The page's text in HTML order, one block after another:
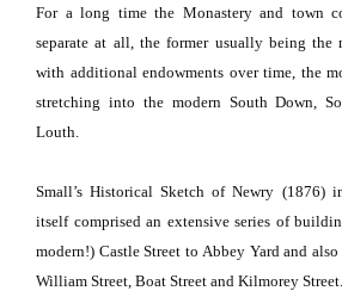
For a long time the Monastery and town
separate at all, the former usually being the
with additional endowments over time, the
stretching into the modern South Down,
Louth
Small’s Historical Sketch of Newry (1876)
itself comprised an extensive series of
modern!) Castle Street to Abbey Yard and
William Street, Boat Street and Kilmorey Street.